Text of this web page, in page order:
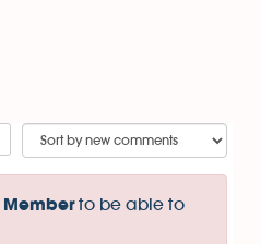
Memberto be able to